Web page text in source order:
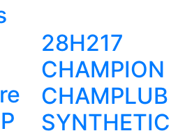
28H217
CHAMPION
CHAMPLUB
SYNTHETIC